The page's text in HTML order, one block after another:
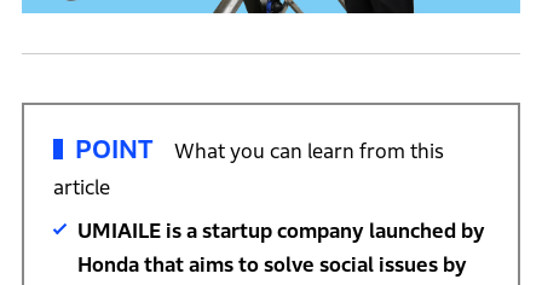
POINT
What you can learn from this
article
UMIAILE is a startup company launched by
Honda that aims to solve social issues by